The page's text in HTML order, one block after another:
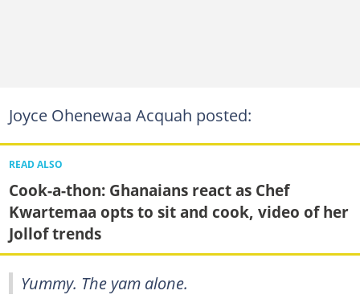
Joyce Ohenewaa Acquah posted:
READ ALSO
Cook-a-thon: Ghanaians react as Chef
Kwartemaa opts to sit and cook, video of her
Jollof trends
Yummy. The yam alone.